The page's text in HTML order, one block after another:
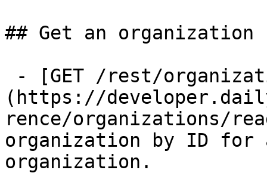
## Get an organization
(https://
rence/organizations/
organization by ID
organization.